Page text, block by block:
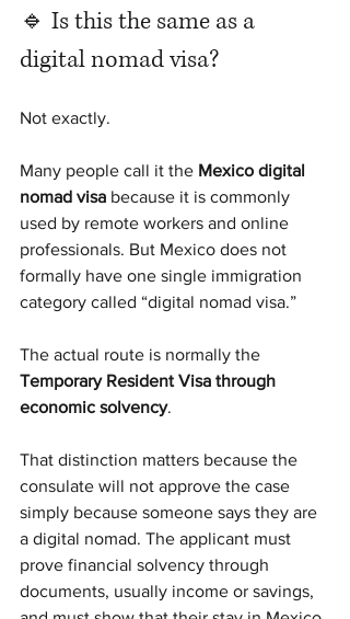
🔹 Is this the same as a
digital nomad visa?
Not exactly.
Many people call it the Mexico digital
nomad visa because it is commonly
used by remote workers and online
professionals. But Mexico does not
formally have one single immigration
category called “digital nomad visa.”
The actual route is normally the
Temporary Resident Visa through
economic solvency.
That distinction matters because the
consulate will not approve the case
simply because someone says they are
a digital nomad. The applicant must
prove financial solvency through
documents, usually income or savings,